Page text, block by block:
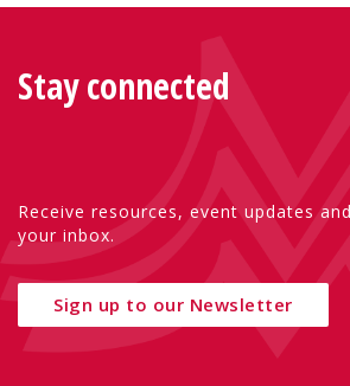
Stay connected
Receive resources, event updates
your inbox.
Sign up to our Newsletter